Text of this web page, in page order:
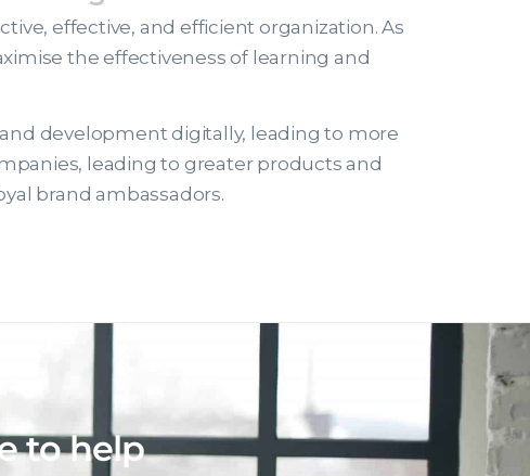
effective, and efficient organization. As
the effectiveness of learning and
development digitally, leading to more
leading to greater products and
brand ambassadors.
to help